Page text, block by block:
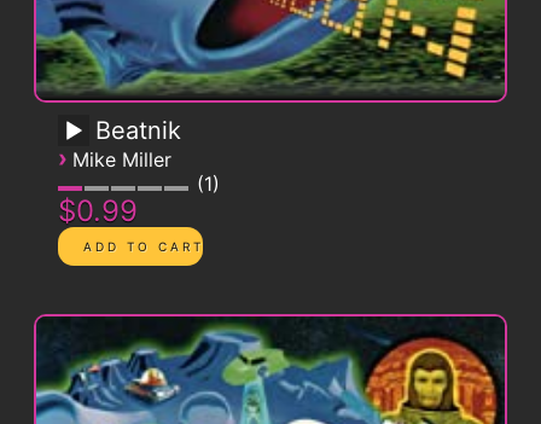
Beatnik
› Mike Miller
1
$0.99